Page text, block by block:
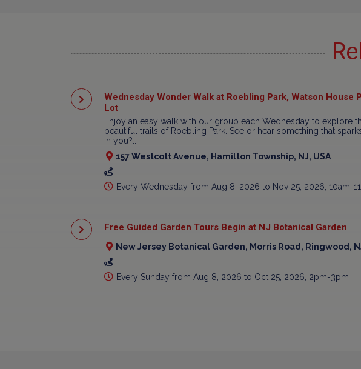
Wednesday Wonder Walk at Roebling Park, Watson House
Lot
Enjoy an easy walk with our group each Wednesday to explore
beautiful trails of Roebling Park. See or hear something that
in you?...
157 Westcott Avenue, Hamilton Township, NJ, USA
Every Wednesday from Aug 8, 2026 to Nov 25, 2026, 10am-
Free Guided Garden Tours Begin at NJ Botanical Garden
New Jersey Botanical Garden, Morris Road, Ringwood,
Every Sunday from Aug 8, 2026 to Oct 25, 2026, 2pm-3pm